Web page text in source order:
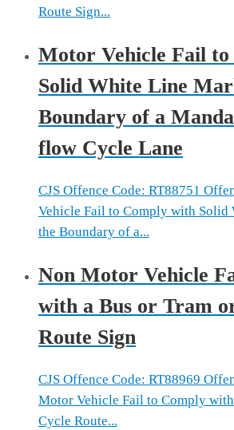
Route Sign...
Motor Vehicle Fail
Solid White Line
Boundary of a
flow Cycle Lane
CJS Offence Code: RT88751
Vehicle Fail to Comply with
the Boundary of a...
Non Motor Vehicle
with a Bus or Tram
Route Sign
CJS Offence Code: RT88969
Motor Vehicle Fail to Comply
Cycle Route...